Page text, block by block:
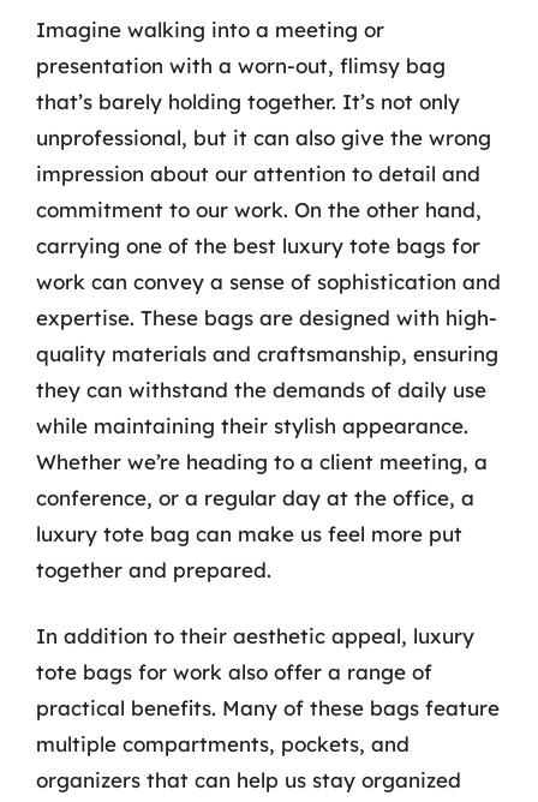
Imagine walking into a meeting or
presentation with a worn-out, flimsy bag
that’s barely holding together. It’s not only
unprofessional, but it can also give the wrong
impression about our attention to detail and
commitment to our work. On the other hand,
carrying one of the best luxury tote bags for
work can convey a sense of sophistication and
expertise. These bags are designed with high-
quality materials and craftsmanship, ensuring
they can withstand the demands of daily use
while maintaining their stylish appearance.
Whether we’re heading to a client meeting, a
conference, or a regular day at the office, a
luxury tote bag can make us feel more put
together and prepared.
In addition to their aesthetic appeal, luxury
tote bags for work also offer a range of
practical benefits. Many of these bags feature
multiple compartments, pockets, and
organizers that can help us stay organized